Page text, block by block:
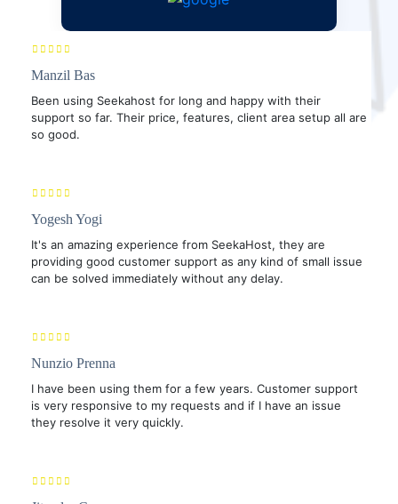
Manzil Bas
Been using Seekahost for long and happy with their
support so far. Their price, features, client area setup all are
so good.
Yogesh Yogi
It's an amazing experience from SeekaHost, they are
providing good customer support as any kind of small issue
can be solved immediately without any delay.
Nunzio Prenna
I have been using them for a few years. Customer support
is very responsive to my requests and if I have an issue
they resolve it very quickly.